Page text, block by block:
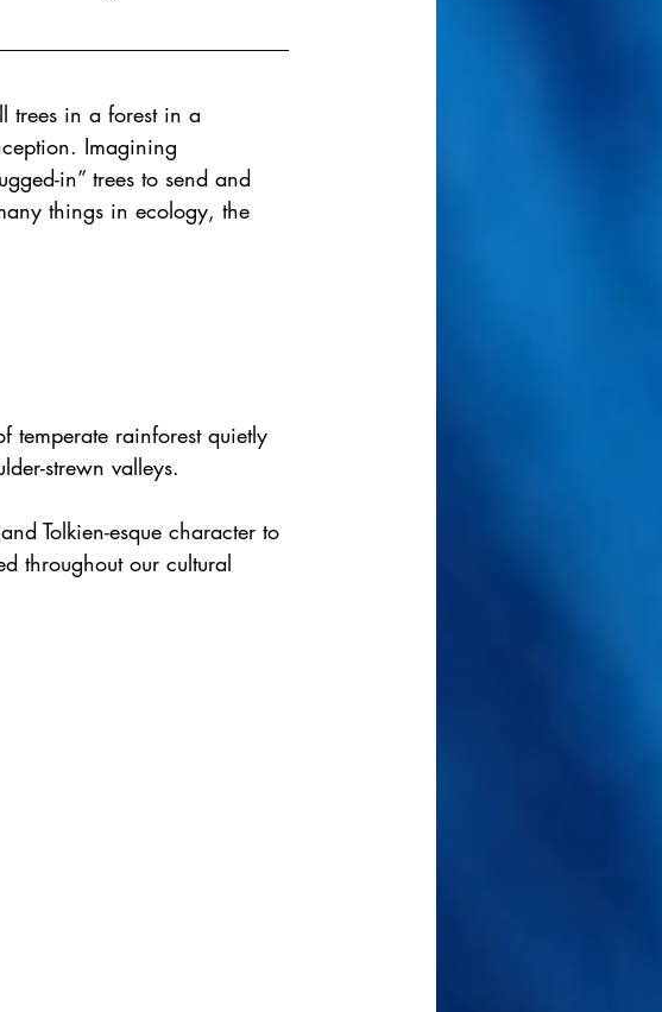
trees in a forest in a
Imagining
in” trees to send and
things in ecology, the
temperate rainforest quietly
strewn valleys.
Tolkien-esque character to
throughout our cultural